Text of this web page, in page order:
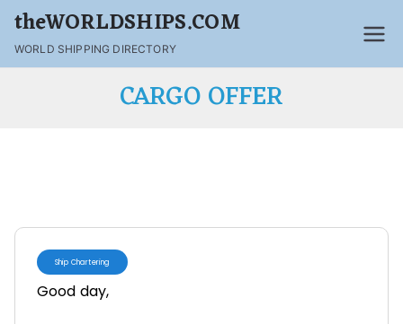
theWORLDSHIPS.COM
WORLD SHIPPING DIRECTORY
CARGO OFFER
Ship Chartering
Good day,